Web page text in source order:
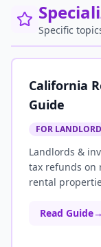
Specific
California
Guide
FOR
Landlords &
tax refunds on
rental
Read Guide→